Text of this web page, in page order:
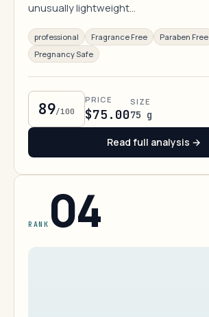
unusually lightweight…
professional Fragrance Free
Paraben Free
Pregnancy Safe
89/100
PRICE
$75.00
SIZE
75 g
Read full analysis →
RANK 04